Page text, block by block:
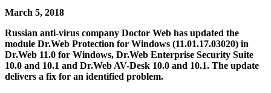
March 5, 2018
Russian anti-virus company Doctor Web has updated the
module Dr.Web Protection for Windows (11.01.17.03020) in
Dr.Web 11.0 for Windows, Dr.Web Enterprise Security Suite
10.0 and 10.1 and Dr.Web AV-Desk 10.0 and 10.1. The update
delivers a fix for an identified problem.